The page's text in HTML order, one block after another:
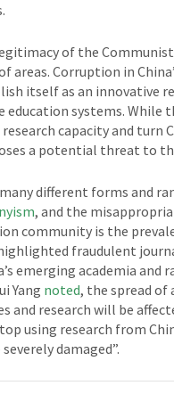
of the
areas. Corruption in
itself as an innovative
systems. While
capacity and
a potential threat to
different forms and
, and the
community is the
fraudulent
emerging academia
Yang noted, the spread of
and research will be
using research from
damaged”.